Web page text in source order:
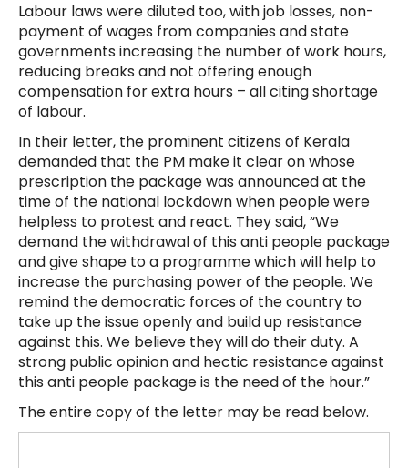
Labour laws were diluted too, with job losses, non-
payment of wages from companies and state
governments increasing the number of work hours,
reducing breaks and not offering enough
compensation for extra hours – all citing shortage
of labour.
In their letter, the prominent citizens of Kerala
demanded that the PM make it clear on whose
prescription the package was announced at the
time of the national lockdown when people were
helpless to protest and react. They said, “We
demand the withdrawal of this anti people package
and give shape to a programme which will help to
increase the purchasing power of the people. We
remind the democratic forces of the country to
take up the issue openly and build up resistance
against this. We believe they will do their duty. A
strong public opinion and hectic resistance against
this anti people package is the need of the hour.”
The entire copy of the letter may be read below.